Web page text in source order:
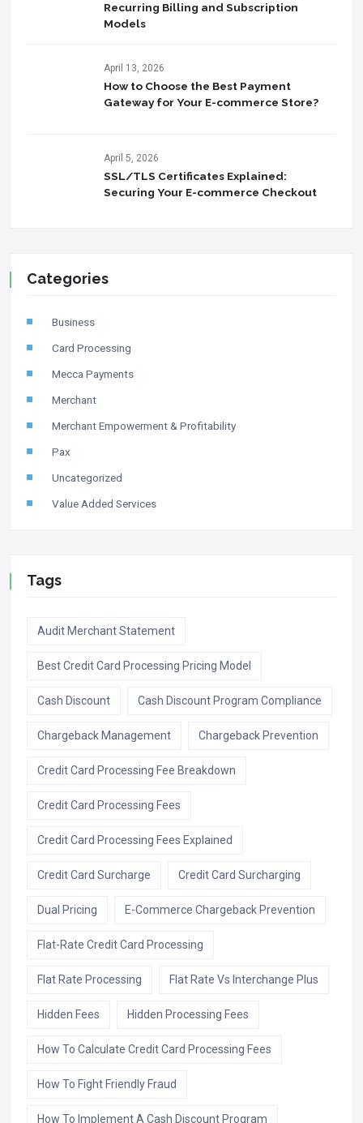
Recurring Billing and Subscription
Models
April 13, 2026
How to Choose the Best Payment
Gateway for Your E-commerce Store?
April 5, 2026
SSL/TLS Certificates Explained:
Securing Your E-commerce Checkout
Categories
Business
Card Processing
Mecca Payments
Merchant
Merchant Empowerment & Profitability
Pax
Uncategorized
Value Added Services
Tags
Audit Merchant Statement
Best Credit Card Processing Pricing Model
Cash Discount Cash Discount Program Compliance
Chargeback Management Chargeback Prevention
Credit Card Processing Fee Breakdown
Credit Card Processing Fees
Credit Card Processing Fees Explained
Credit Card Surcharge Credit Card Surcharging
Dual Pricing E-Commerce Chargeback Prevention
Flat-Rate Credit Card Processing
Flat Rate Processing Flat Rate Vs Interchange Plus
Hidden Fees Hidden Processing Fees
How To Calculate Credit Card Processing Fees
How To Fight Friendly Fraud
How To Implement A Cash Discount Program